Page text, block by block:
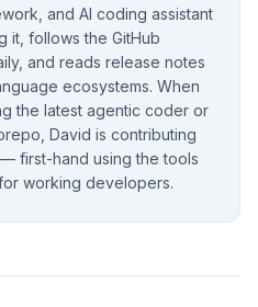
and AI coding assistant
it, follows the GitHub
and reads release notes
ecosystems. When
the latest agentic coder or
David is contributing
first-hand using the tools
working developers.